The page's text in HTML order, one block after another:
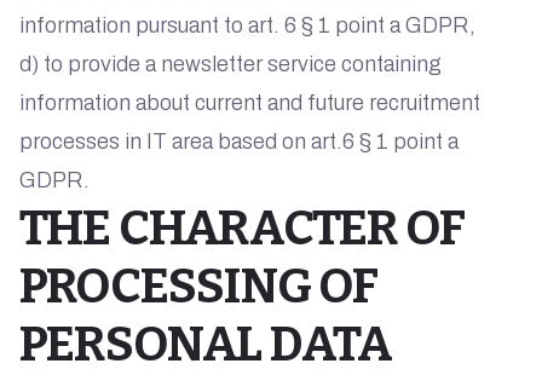
information pursuant to art. 6 § 1 point a GDPR,
d) to provide a newsletter service containing
information about current and future recruitment
processes in IT area based on art.6 § 1 point a
GDPR.
THE CHARACTER OF
PROCESSING OF
PERSONAL DATA